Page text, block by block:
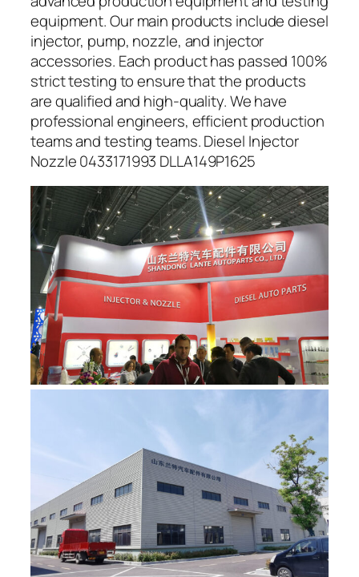
equipment. Our main products include diesel
injector, pump, nozzle, and injector
accessories. Each product has passed 100%
strict testing to ensure that the products
are qualified and high-quality. We have
professional engineers, efficient production
teams and testing teams. Diesel Injector
Nozzle 0433171993 DLLA149P1625